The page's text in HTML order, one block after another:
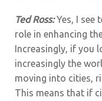
Ted Ross:Yes, I see
role in enhancing
Increasingly, if you
increasingly the
moving into cities,
This means that if